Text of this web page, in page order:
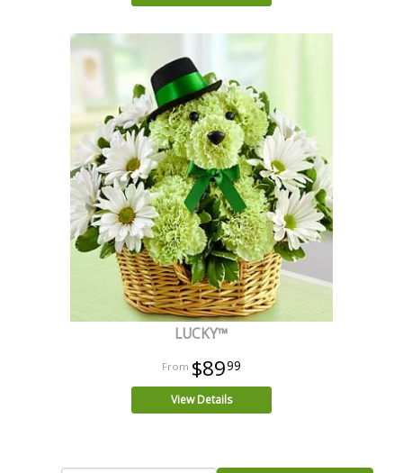
LUCKY™
$8999
View Details